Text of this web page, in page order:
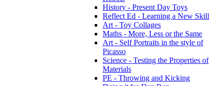
History - Present Day Toys
Reflect Ed - Learning a New Skill
Art - Toy Collages
Maths - More, Less or the Same
Art - Self Portraits in the style of
Picasso
Science - Testing the Properties of
Materials
PE - Throwing and Kicking